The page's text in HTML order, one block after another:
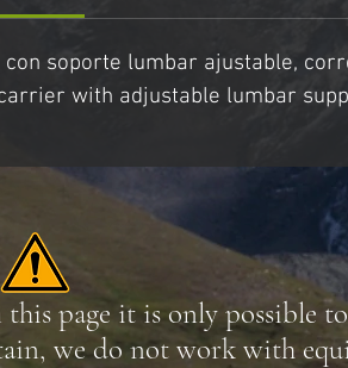
soporte lumbar ajustable,
with adjustable lumbar
this page it is only possible
we do not work with